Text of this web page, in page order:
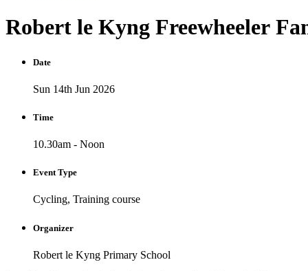
Robert le Kyng Freewheeler
Date
Sun 14th Jun 2026
Time
10.30am - Noon
Event Type
Cycling, Training course
Organizer
Robert le Kyng Primary School